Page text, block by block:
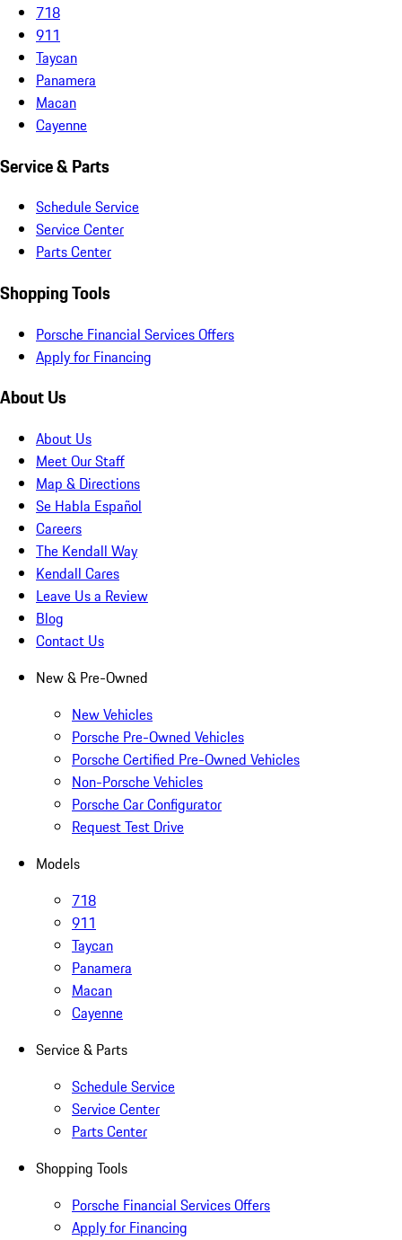
718
911
Taycan
Panamera
Macan
Cayenne
Service & Parts
Schedule Service
Service Center
Parts Center
Shopping Tools
Porsche Financial Services Offers
Apply for Financing
About Us
About Us
Meet Our Staff
Map & Directions
Se Habla Español
Careers
The Kendall Way
Kendall Cares
Leave Us a Review
Blog
Contact Us
New & Pre-Owned
New Vehicles
Porsche Pre-Owned Vehicles
Porsche Certified Pre-Owned Vehicles
Non-Porsche Vehicles
Porsche Car Configurator
Request Test Drive
Models
718
911
Taycan
Panamera
Macan
Cayenne
Service & Parts
Schedule Service
Service Center
Parts Center
Shopping Tools
Porsche Financial Services Offers
Apply for Financing